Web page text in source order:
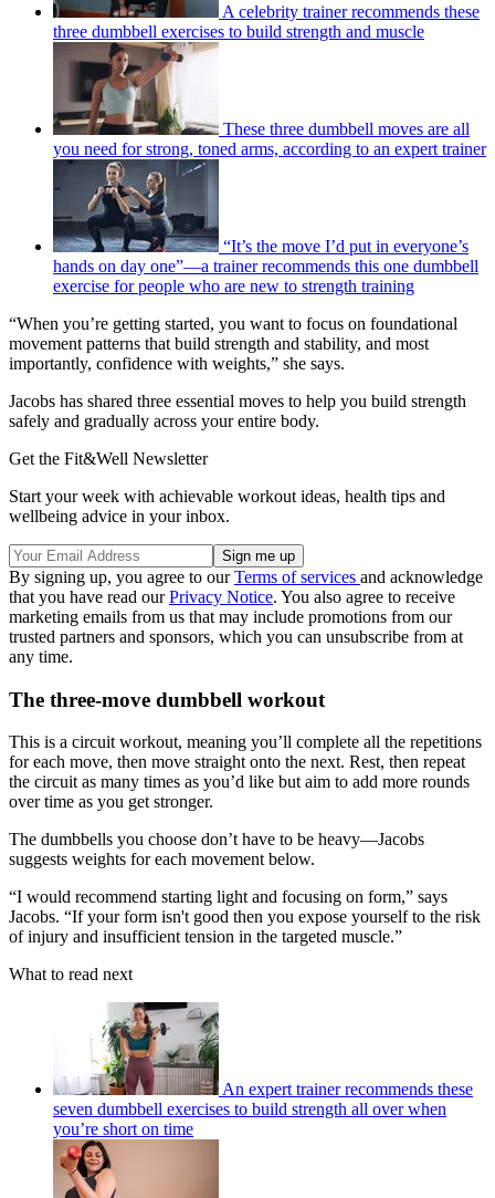
A celebrity trainer recommends these
three dumbbell exercises to build strength and muscle
These three dumbbell moves are all
you need for strong, toned arms, according to an expert trainer
“It’s the move I’d put in everyone’s
hands on day one”—a trainer recommends this one dumbbell
exercise for people who are new to strength training
“When you’re getting started, you want to focus on foundational
movement patterns that build strength and stability, and most
importantly, confidence with weights,” she says.
Jacobs has shared three essential moves to help you build strength
safely and gradually across your entire body.
Get the Fit&Well Newsletter
Start your week with achievable workout ideas, health tips and
wellbeing advice in your inbox.
By signing up, you agree to ourTerms of services and acknowledge
that you have read ourPrivacy Notice. You also agree to receive
marketing emails from us that may include promotions from our
trusted partners and sponsors, which you can unsubscribe from at
any time.
The three-move dumbbell workout
This is a circuit workout, meaning you’ll complete all the repetitions
for each move, then move straight onto the next. Rest, then repeat
the circuit as many times as you’d like but aim to add more rounds
over time as you get stronger.
The dumbbells you choose don’t have to be heavy—Jacobs
suggests weights for each movement below.
“I would recommend starting light and focusing on form,” says
Jacobs. “If your form isn't good then you expose yourself to the risk
of injury and insufficient tension in the targeted muscle.”
What to read next
An expert trainer recommends these
seven dumbbell exercises to build strength all over when
you’re short on time